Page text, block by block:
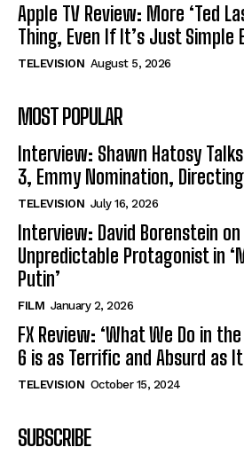
Apple TV Review: More ‘Ted
Thing, Even If It’s Just
TELEVISION August 5, 2026
MOST POPULAR
Interview: Shawn Hatosy
3, Emmy Nomination,
TELEVISION July 16, 2026
Interview: David Borenstein
Unpredictable Protagonist in
Putin’
FILM January 2, 2026
FX Review: ‘What We Do in
6 is as Terrific and Absurd as
TELEVISION October 15, 2024
SUBSCRIBE